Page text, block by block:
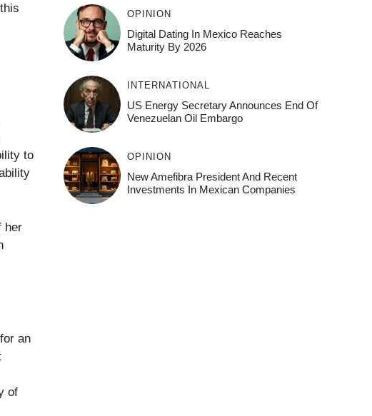
to
her
an
of
OPINION
Digital Dating In Mexico Reaches
Maturity By 2026
INTERNATIONAL
US Energy Secretary Announces End Of
Venezuelan Oil Embargo
OPINION
New Amefibra President And Recent
Investments In Mexican Companies